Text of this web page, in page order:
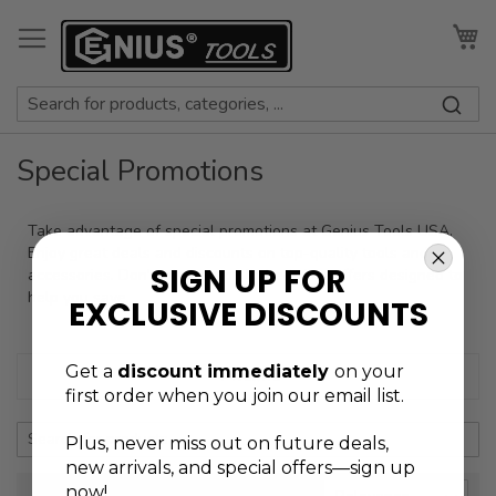
to
Content
Special Promotions
Take advantage of special promotions at Genius Tools USA.
Enjoy great deals and discounts on top-quality tools and
accessories. Don’t miss out on limited-time offers designed to
help you save.
+ Refine
SIGN UP FOR
EXCLUSIVE DISCOUNTS
Get a discount immediately on your
first order when you join our email list.
Plus, never miss out on future deals,
new arrivals, and special offers—sign up
now!